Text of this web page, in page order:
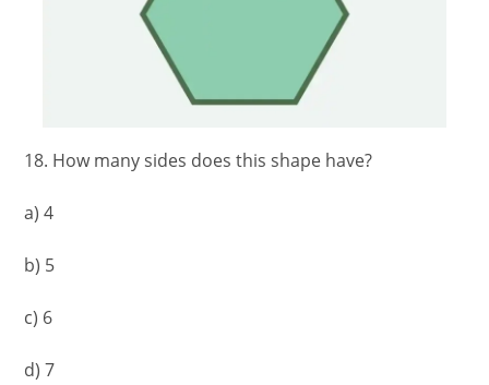
18. How many sides does this shape have?
a) 4
b) 5
c) 6
d) 7